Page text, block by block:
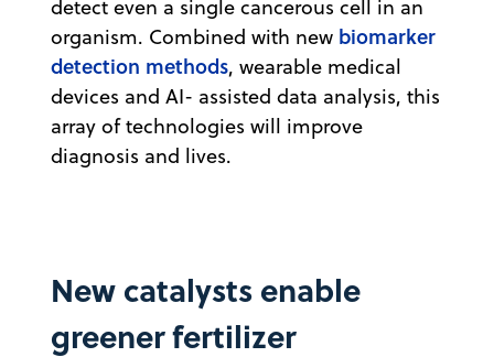
detect even a single cancerous cell in an
organism. Combined with new biomarker
detection methods, wearable medical
devices and AI- assisted data analysis, this
array of technologies will improve
diagnosis and lives.
New catalysts enable
greener fertilizer